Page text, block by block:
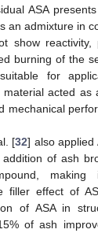
ASA
an admixture in
show
burning of the
for
acted
mechanical
[32] also applied
of ash
filler effect of
of ASA in
of ash